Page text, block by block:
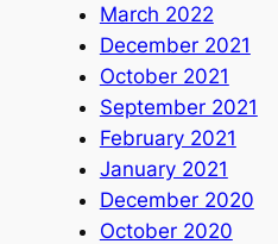
March 2022
December 2021
October 2021
September 2021
February 2021
January 2021
December 2020
October 2020